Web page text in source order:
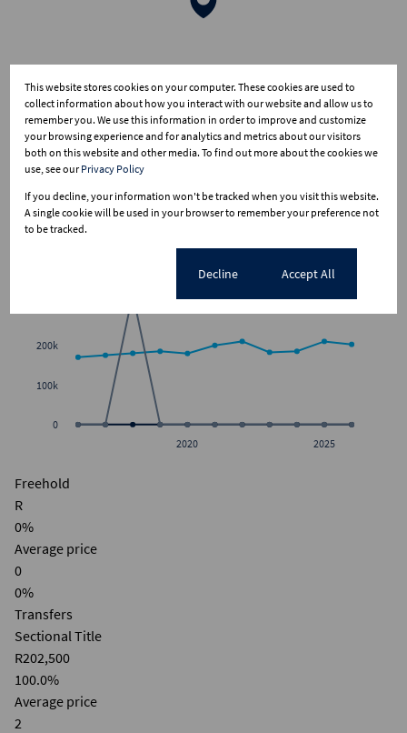
Average sold property price in Olivanna
Sectional Scheme Vacant Land
2020 2025
0
100k
200k
Freehold
R
0%
Average price
0
0%
Transfers
Sectional Title
R202,500
100.0%
Average price
2
This website stores cookies on your computer. These cookies are used to
collect information about how you interact with our website and allow us to
remember you. We use this information in order to improve and customize
your browsing experience and for analytics and metrics about our visitors
both on this website and other media. To find out more about the cookies we
use, see ourPrivacy Policy
If you decline, your information won't be tracked when you visit this website.
A single cookie will be used in your browser to remember your preference not
to be tracked.
Decline Accept All